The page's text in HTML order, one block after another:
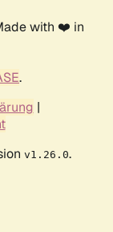
with ❤️ in
.
|
v1.26.0.